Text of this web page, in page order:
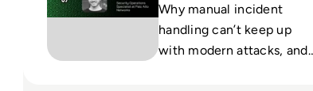
Why manual incident
handling can’t keep up
with modern attacks, and